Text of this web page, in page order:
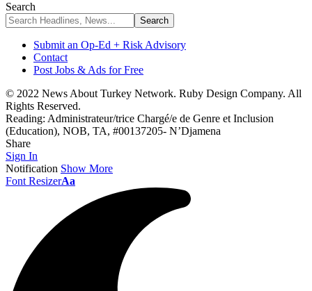
Search
Submit an Op-Ed + Risk Advisory
Contact
Post Jobs & Ads for Free
© 2022 News About Turkey Network. Ruby Design Company. All
Rights Reserved.
Reading: Administrateur/trice Chargé/e de Genre et Inclusion
(Education), NOB, TA, #00137205- N’Djamena
Share
Sign In
Notification Show More
Font ResizerAa